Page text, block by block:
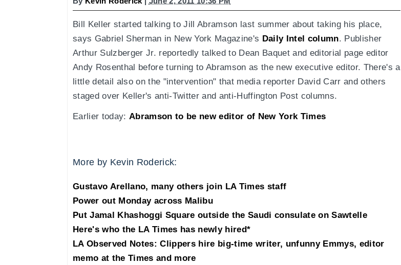
Bill Keller started talking to Jill Abramson last summer about taking his place,
says Gabriel Sherman in New York Magazine's Daily Intel column. Publisher
Arthur Sulzberger Jr. reportedly talked to Dean Baquet and editorial page editor
Andy Rosenthal before turning to Abramson as the new executive editor. There's a
little detail also on the "intervention" that media reporter David Carr and others
staged over Keller's anti-Twitter and anti-Huffington Post columns.
Earlier today: Abramson to be new editor of New York Times
More by Kevin Roderick:
Gustavo Arellano, many others join LA Times staff
Power out Monday across Malibu
Put Jamal Khashoggi Square outside the Saudi consulate on Sawtelle
Here's who the LA Times has newly hired*
LA Observed Notes: Clippers hire big-time writer, unfunny Emmys, editor
memo at the Times and more